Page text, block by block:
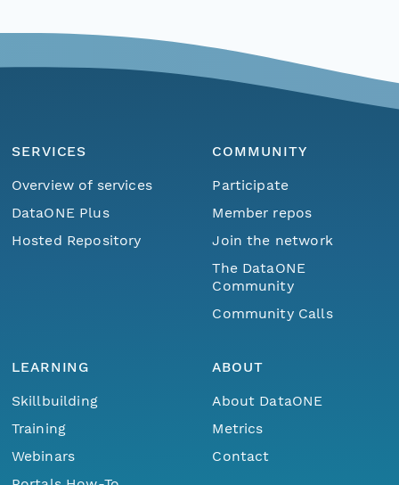
SERVICES
Overview of services
DataONE Plus
Hosted Repository
COMMUNITY
Participate
Member repos
Join the network
The DataONE
Community
Community Calls
LEARNING
Skillbuilding
Training
Webinars
ABOUT
About DataONE
Metrics
Contact